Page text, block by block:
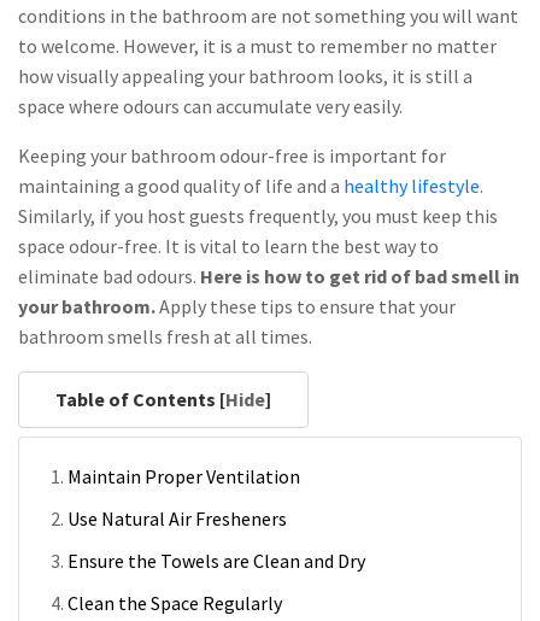
conditions in the bathroom are not something you will want
to welcome. However, it is a must to remember no matter
how visually appealing your bathroom looks, it is still a
space where odours can accumulate very easily.
Keeping your bathroom odour-free is important for
maintaining a good quality of life and a healthy lifestyle.
Similarly, if you host guests frequently, you must keep this
space odour-free. It is vital to learn the best way to
eliminate bad odours. Here is how to get rid of bad smell in
your bathroom.Apply these tips to ensure that your
bathroom smells fresh at all times.
Table of Contents [Hide]
Maintain Proper Ventilation
Use Natural Air Fresheners
Ensure the Towels are Clean and Dry
Clean the Space Regularly